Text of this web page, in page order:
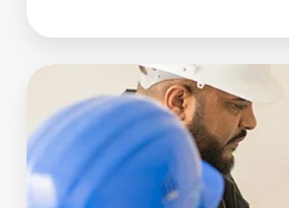
Network
deployment